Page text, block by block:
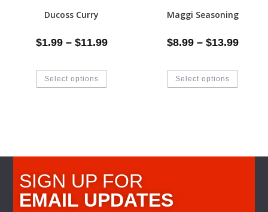
Ducoss Curry
$1.99 – $11.99
Select options
Maggi Seasoning
$8.99 – $13.99
Select options
SIGN UP FOR
EMAIL UPDATES